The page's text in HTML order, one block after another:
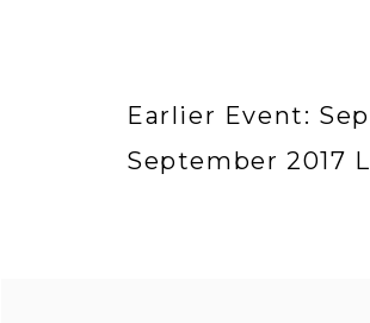
Earlier Event:
September 2017